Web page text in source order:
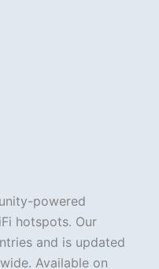
powered
hotspots. Our
and is updated
Available on